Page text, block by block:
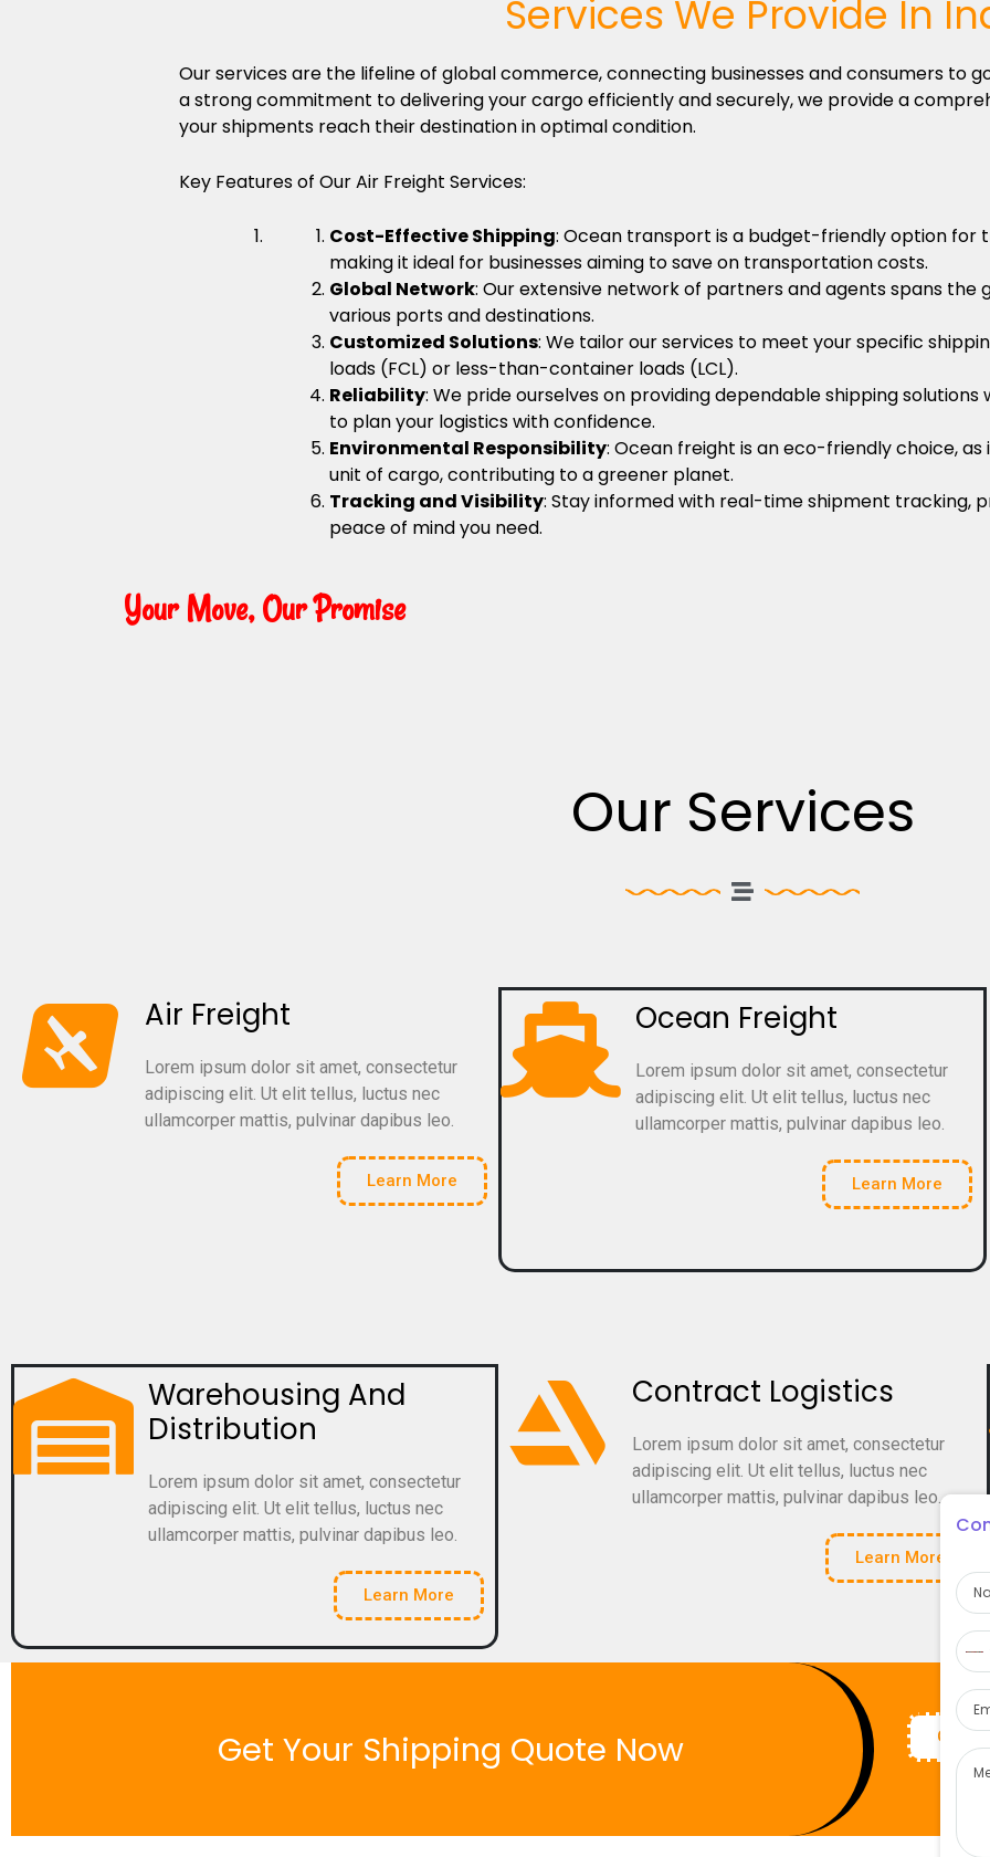
Services We Provide In
Our services are the lifeline of global commerce, connecting businesses and consumers to
a strong commitment to delivering your cargo efficiently and securely, we provide a
your shipments reach their destination in optimal condition.
Key Features of Our Air Freight Services:
Cost-Effective Shipping: Ocean transport is a budget-friendly option for
making it ideal for businesses aiming to save on transportation costs.
Global Network: Our extensive network of partners and agents spans the
various ports and destinations.
Customized Solutions: We tailor our services to meet your specific
loads (FCL) or less-than-container loads (LCL).
Reliability: We pride ourselves on providing dependable shipping
to plan your logistics with confidence.
Environmental Responsibility: Ocean freight is an eco-friendly choice,
unit of cargo, contributing to a greener planet.
Tracking and Visibility: Stay informed with real-time shipment tracking,
peace of mind you need.
Your Move, Our Promise
Our Services
Air Freight
Lorem ipsum dolor sit amet, consectetur
adipiscing elit. Ut elit tellus, luctus nec
ullamcorper mattis, pulvinar dapibus leo.
Learn More
Ocean Freight
Lorem ipsum dolor sit amet, consectetur
adipiscing elit. Ut elit tellus, luctus nec
ullamcorper mattis, pulvinar dapibus leo.
Learn More
Warehousing And
Distribution
Lorem ipsum dolor sit amet, consectetur
adipiscing elit. Ut elit tellus, luctus nec
ullamcorper mattis, pulvinar dapibus leo.
Learn More
Contract Logistics
Lorem ipsum dolor sit amet, consectetur
adipiscing elit. Ut elit tellus, luctus nec
ullamcorper mattis, pulvinar dapibus leo.
Learn More
Get Your Shipping Quote Now Get